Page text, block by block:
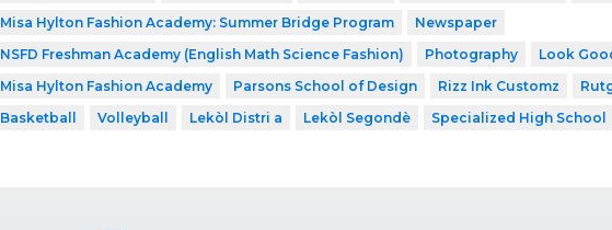
Misa Hylton Fashion Academy: Summer Bridge Program
Newspaper
NSFD Freshman Academy (English Math Science Fashion)
Photography
Look
Misa Hylton Fashion Academy
Parsons School of Design Rizz Ink Customz
Basketball
Volleyball Lekòl Distri a Lekòl Segondè Specialized High School